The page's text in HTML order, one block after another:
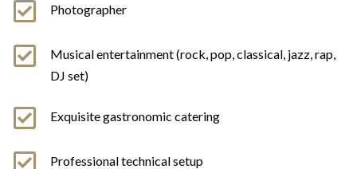
Photographer
Musical entertainment (rock, pop, classical, jazz, rap,
DJ set)
Exquisite gastronomic catering
Professional technical setup